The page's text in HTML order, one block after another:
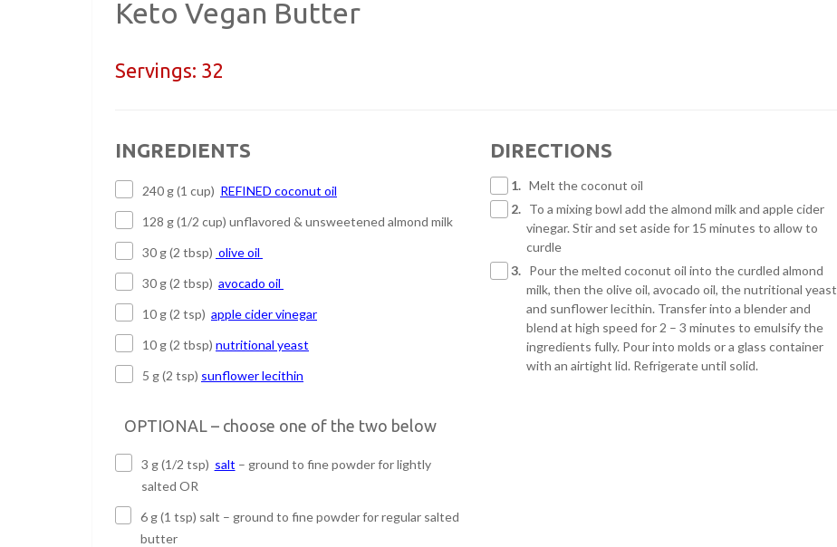
Keto Vegan Butter
Servings: 32
INGREDIENTS
240 g (1 cup) REFINED coconut oil
128 g (1/2 cup) unflavored & unsweetened almond milk
30 g (2 tbsp) olive oil
30 g (2 tbsp) avocado oil
10 g (2 tsp) apple cider vinegar
10 g (2 tbsp) nutritional yeast
5 g (2 tsp) sunflower lecithin
OPTIONAL – choose one of the two below
3 g (1/2 tsp) salt – ground to fine powder for lightly
salted OR
6 g (1 tsp) salt – ground to fine powder for regular salted
butter
DIRECTIONS
1. Melt the coconut oil
2. To a mixing bowl add the almond milk and apple cider
vinegar. Stir and set aside for 15 minutes to allow to
curdle
3. Pour the melted coconut oil into the curdled almond
milk, then the olive oil, avocado oil, the nutritional yeast
and sunflower lecithin. Transfer into a blender and
blend at high speed for 2 – 3 minutes to emulsify the
ingredients fully. Pour into molds or a glass container
with an airtight lid. Refrigerate until solid.